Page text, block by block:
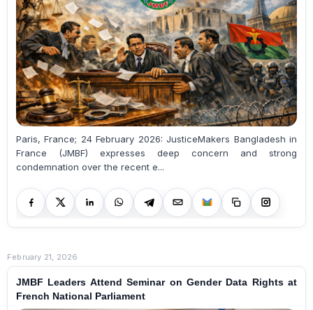
Paris, France; 24 February 2026: JusticeMakers Bangladesh in
France (JMBF) expresses deep concern and strong
condemnation over the recent e...
February 21, 2026
JMBF Leaders Attend Seminar on Gender Data Rights at
French National Parliament